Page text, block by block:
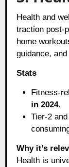
Health and
traction post-
home
guidance,
Stats
Fitness-
in 2024.
Tier-2
Why it’s
Health is